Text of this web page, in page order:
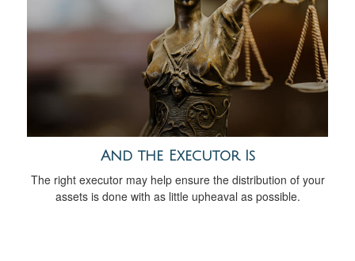
And the Executor Is
The right executor may help ensure the distribution of your
assets is done with as little upheaval as possible.